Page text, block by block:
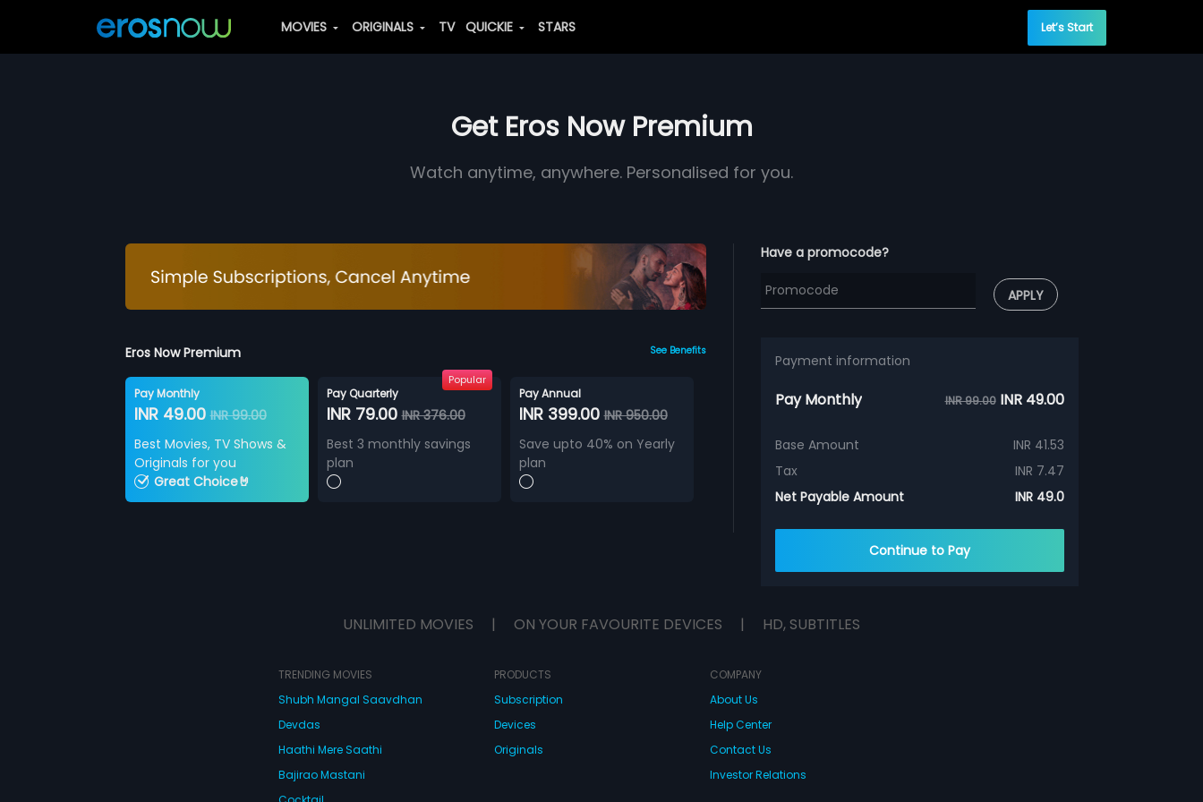
MOVIES ORIGINALS TV QUICKIE STARS Let’s Start
Get Eros Now Premium
Watch anytime, anywhere. Personalised for you.
Eros Now Premium See Benefits
Pay Monthly
INR 49.00INR 99.00
Best Movies, TV Shows &
Originals for you
Great Choice🤘
Popular
Pay Quarterly
INR 79.00INR 376.00
Best 3 monthly savings
plan
Pay Annual
INR 399.00INR 950.00
Save upto 40% on Yearly
plan
Have a promocode?
APPLY
Payment information
Pay Monthly INR 99.00 INR 49.00
Base Amount
INR 41.53
Tax
INR 7.47
Net Payable Amount
INR 49.0
Continue to Pay
UNLIMITED MOVIES | ON YOUR FAVOURITE DEVICES | HD, SUBTITLES
TRENDING MOVIES
Shubh Mangal Saavdhan
Devdas
Haathi Mere Saathi
Bajirao Mastani
PRODUCTS
Subscription
Devices
Originals
COMPANY
About Us
Help Center
Contact Us
Investor Relations